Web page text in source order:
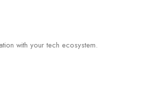
with your tech ecosystem.